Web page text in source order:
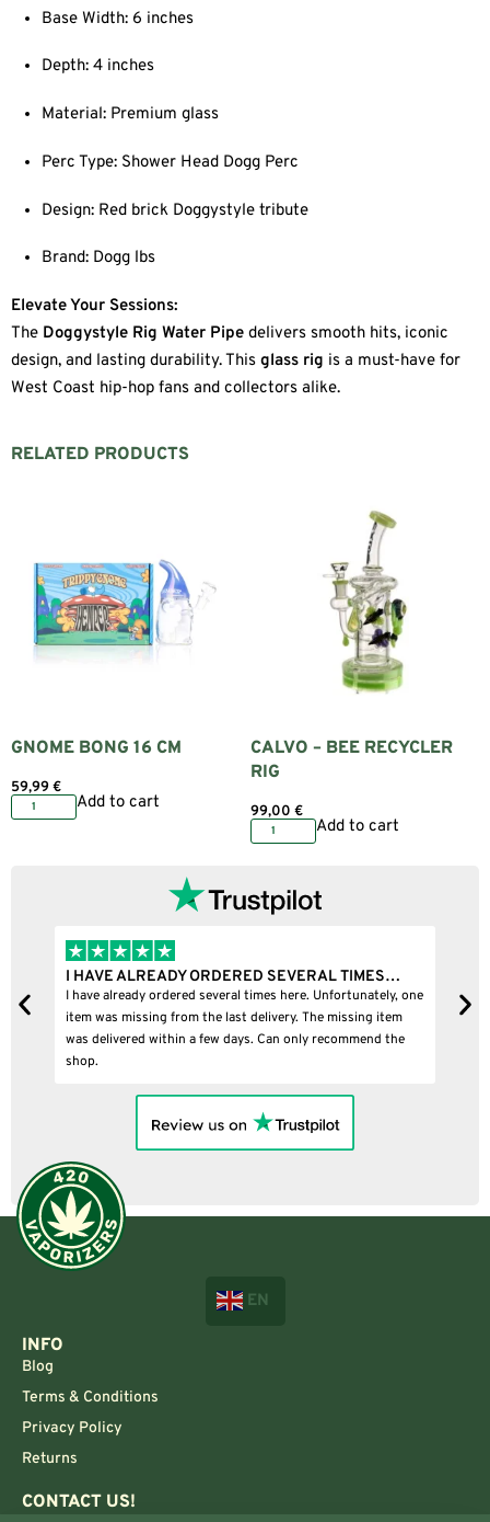
Base Width: 6 inches
Depth: 4 inches
Material: Premium glass
Perc Type: Shower Head Dogg Perc
Design: Red brick Doggystyle tribute
Brand: Dogg lbs
Elevate Your Sessions:
The Doggystyle Rig Water Pipe delivers smooth hits, iconic
design, and lasting durability. This glass rig is a must-have for
West Coast hip-hop fans and collectors alike.
RELATED PRODUCTS
GNOME BONG 16 CM
59,99€
Add to cart
CALVO – BEE RECYCLER
RIG
99,00 €
Add to cart
I HAVE ALREADY ORDERED SEVERAL TIMES…
I have already ordered several times here. Unfortunately, one
item was missing from the last delivery. The missing item
was delivered within a few days. Can only recommend the
shop.
EN
INFO
Blog
Terms & Conditions
Privacy Policy
Returns
CONTACT US!